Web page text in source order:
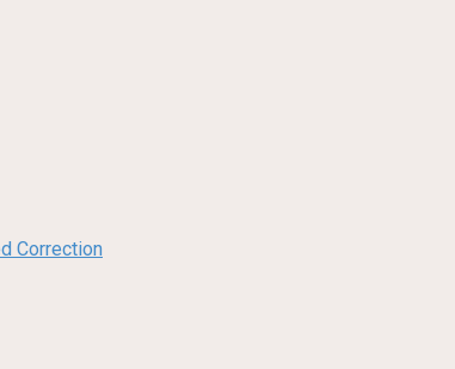
Correction